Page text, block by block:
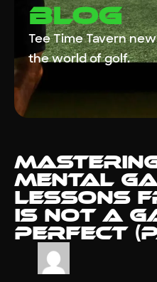
Blog
Tee Time Tavern
the world of golf.
Mental
Lessons
Is Not a
Perfect